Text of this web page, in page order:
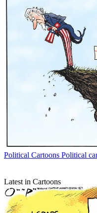
Political Cartoons Political
Latest in Cartoons